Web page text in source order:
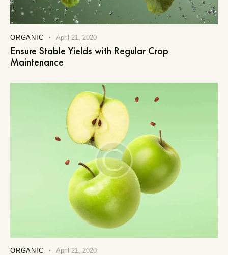
ORGANIC April 21, 2020
Ensure Stable Yields with Regular Crop
Maintenance
ORGANIC April 21, 2020